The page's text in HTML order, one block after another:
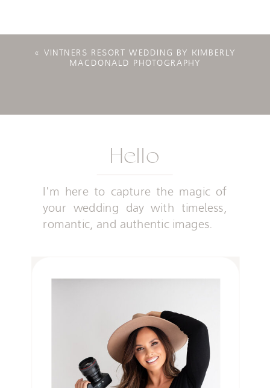
« VINTNERS RESORT WEDDING BY KIMBERLY
MACDONALD PHOTOGRAPHY
Hello
I'm here to capture the magic of
your wedding day with timeless,
romantic, and authentic images.